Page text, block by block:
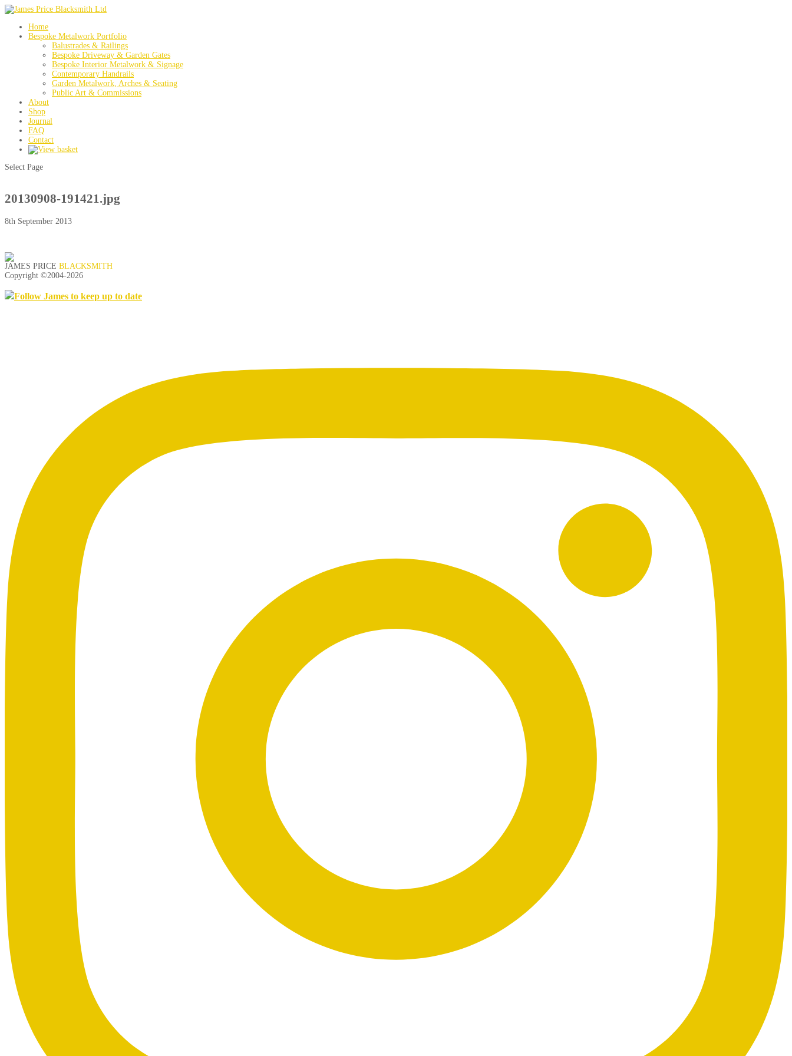
Home
Bespoke Metalwork Portfolio
Balustrades & Railings
Bespoke Driveway & Garden Gates
Bespoke Interior Metalwork & Signage
Contemporary Handrails
Garden Metalwork, Arches & Seating
Public Art & Commissions
About
Shop
Journal
FAQ
Contact
Select Page
20130908-191421.jpg
8th September 2013
JAMES PRICE BLACKSMITH
Copyright ©2004-2026
Follow James to keep up to date